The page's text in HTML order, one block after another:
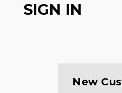
SIGN IN
New